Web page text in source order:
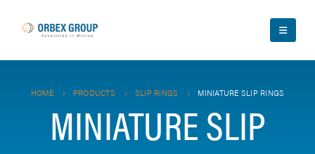
HOME PRODUCTS SLIP RINGS MINIATURE SLIP RINGS
MINIATURE SLIP